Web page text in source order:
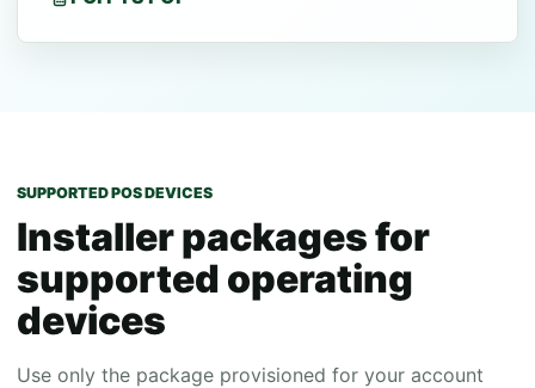
SUPPORTED POS DEVICES
Installer packages for
supported operating
devices
Use only the package provisioned for your account